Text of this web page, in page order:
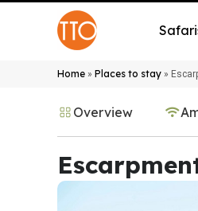
Home » Places to stay »
Overview